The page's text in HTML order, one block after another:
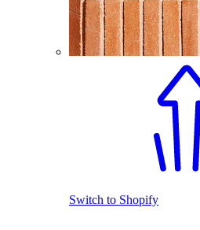
Switch to Shopify